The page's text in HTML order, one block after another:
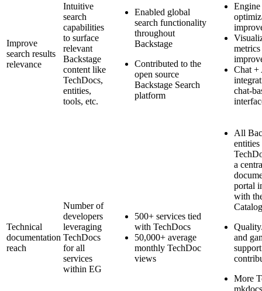
Improve
search results
relevance
Intuitive
search
capabilities
to surface
relevant
Backstage
content like
TechDocs,
entities,
tools, etc.
Enabled global
search functionality
throughout
Backstage
Contributed to the
open source
Backstage Search
platform
Engine
Chat +
chat-
Technical
documentation
reach
Number of
developers
leveraging
TechDocs
for all
services
within EG
500+ services tied
with TechDocs
50,000+ average
monthly TechDoc
views
All
a
portal
with
Catalog
and
More